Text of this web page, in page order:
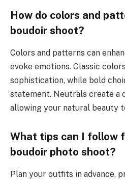
How do colors and
boudoir shoot?
Colors and patterns can
evoke emotions. Classic
sophistication, while bold
statement. Neutrals create a
allowing your natural beauty
What tips can I follow
boudoir photo shoot?
Plan your outfits in advance,